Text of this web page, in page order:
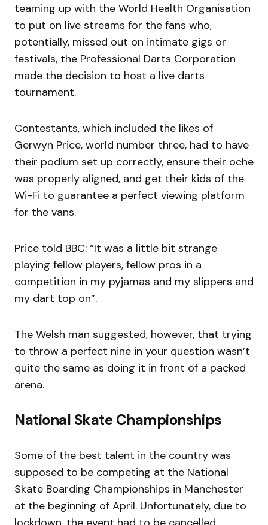
teaming up with the World Health Organisation
to put on live streams for the fans who,
potentially, missed out on intimate gigs or
festivals, the Professional Darts Corporation
made the decision to host a live darts
tournament.
Contestants, which included the likes of
Gerwyn Price, world number three, had to have
their podium set up correctly, ensure their oche
was properly aligned, and get their kids of the
Wi-Fi to guarantee a perfect viewing platform
for the vans.
Price told BBC: “It was a little bit strange
playing fellow players, fellow pros in a
competition in my pyjamas and my slippers and
my dart top on”.
The Welsh man suggested, however, that trying
to throw a perfect nine in your question wasn’t
quite the same as doing it in front of a packed
arena.
National Skate Championships
Some of the best talent in the country was
supposed to be competing at the National
Skate Boarding Championships in Manchester
at the beginning of April. Unfortunately, due to